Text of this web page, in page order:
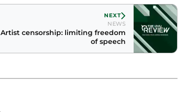
NEXT
NEWS
Artist censorship: limiting freedom
of speech